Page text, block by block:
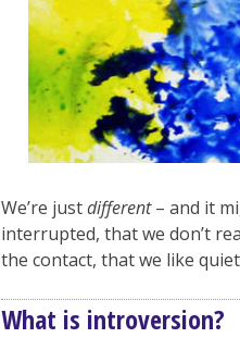
We’re justdifferent– and it
interrupted, that we don’t
the contact, that we like
What is introversion?